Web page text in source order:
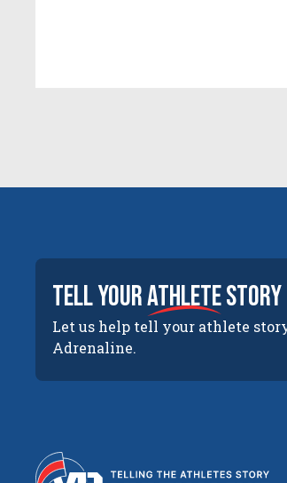
tell yourathletestory
Let us help tell your athlete
Adrenaline.